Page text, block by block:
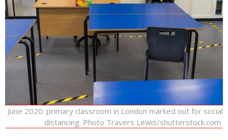
June 2020: primary classroom in London marked out for social
distancing. Photo Travers Lewis/shutterstock.com